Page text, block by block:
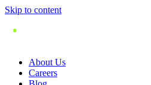
Skip to content
About Us
Careers